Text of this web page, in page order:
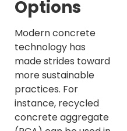
Options
Modern concrete
technology has
made strides toward
more sustainable
practices. For
instance, recycled
concrete aggregate